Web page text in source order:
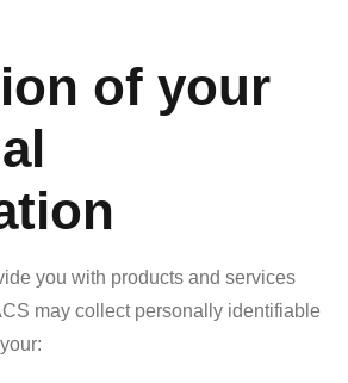
of your
you with products and services
may collect personally identifiable